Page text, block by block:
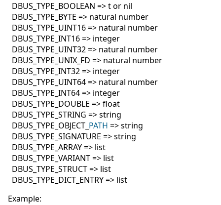
DBUS_TYPE_BOOLEAN => t or nil
DBUS_TYPE_BYTE => natural number
DBUS_TYPE_UINT16 => natural number
DBUS_TYPE_INT16 => integer
DBUS_TYPE_UINT32 => natural number
DBUS_TYPE_UNIX_FD => natural number
DBUS_TYPE_INT32 => integer
DBUS_TYPE_UINT64 => natural number
DBUS_TYPE_INT64 => integer
DBUS_TYPE_DOUBLE => float
DBUS_TYPE_STRING => string
DBUS_TYPE_OBJECT_ PATH => string
DBUS_TYPE_SIGNATURE => string
DBUS_TYPE_ARRAY => list
DBUS_TYPE_VARIANT => list
DBUS_TYPE_STRUCT => list
DBUS_TYPE_DICT_ENTRY => list
Example: